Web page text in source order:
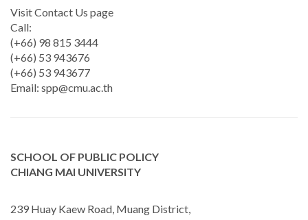
Visit Contact Us page
Call:
(+66) 98 815 3444
(+66) 53 943676
(+66) 53 943677
Email: spp@cmu.ac.th
SCHOOL OF PUBLIC POLICY
CHIANG MAI UNIVERSITY
239 Huay Kaew Road, Muang District,